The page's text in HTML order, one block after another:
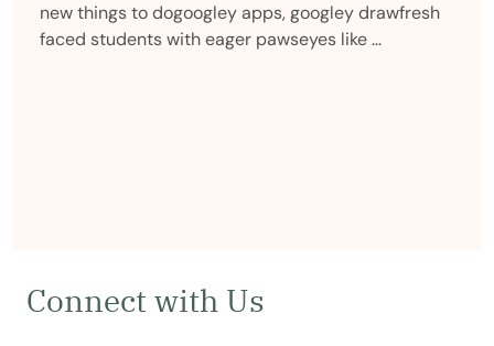
new things to dogoogley apps, googley drawfresh
faced students with eager pawseyes like …
Connect with Us